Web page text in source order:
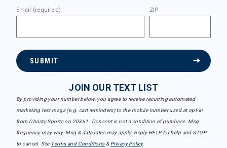
Email (required) ZIP
SUBMIT
JOIN OUR TEXT LIST
By providing your number below, you agree to receive recurring automated
marketing text msgs (e.g. cart reminders) to the mobile number used at opt-in
from Christy Sports on 20361. Consent is not a condition of purchase. Msg
frequency may vary. Msg & data rates may apply. Reply HELP for help and STOP
to cancel. See Terms and Conditions& Privacy Policy.